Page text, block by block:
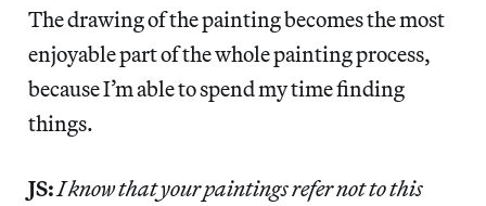
The drawing of the painting becomes the most
enjoyable part of the whole painting process,
because I’m able to spend my time finding
things.
JS:I know that your paintings refer not to this